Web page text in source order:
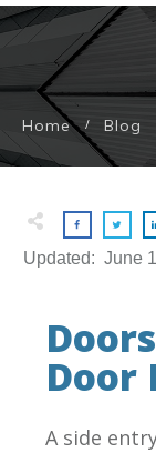
Home / Blog
Updated: June
Door
A side